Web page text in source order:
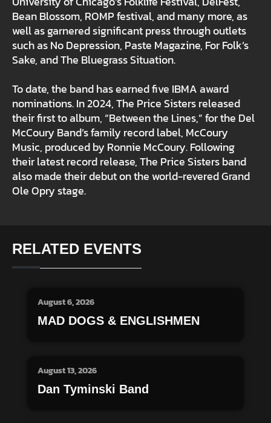
Bean Blossom, ROMP festival, and many more, as
well as garnered significant press through outlets
such as No Depression, Paste Magazine, For Folk’s
Sake, and The Bluegrass Situation.
To date, the band has earned five IBMA award
nominations. In 2024, The Price Sisters released
their first to album, “Between the Lines,” for the Del
McCoury Band’s family record label, McCoury
Music, produced by Ronnie McCoury. Following
their latest record release, The Price Sisters band
also made their debut on the world-revered Grand
Ole Opry stage.
RELATED EVENTS
August 6, 2026
MAD DOGS & ENGLISHMEN
August 13, 2026
Dan Tyminski Band